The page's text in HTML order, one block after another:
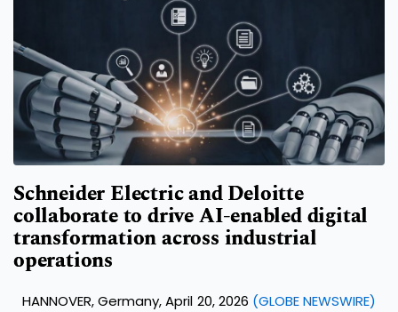
Schneider Electric and Deloitte
collaborate to drive AI-enabled digital
transformation across industrial
operations
HANNOVER, Germany, April 20, 2026 (GLOBE NEWSWIRE)